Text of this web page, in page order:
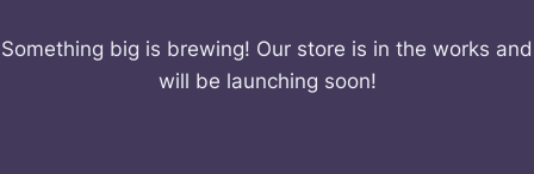
Something big is brewing! Our store is in the works and
will be launching soon!